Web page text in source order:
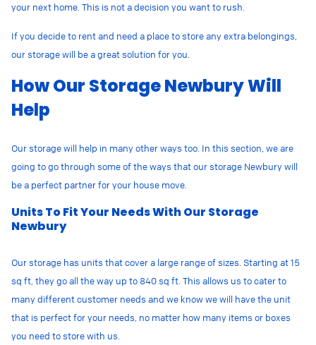
your next home. This is not a decision you want to rush.
If you decide to rent and need a place to store any extra belongings,
our storagewill be a great solution for you.
How Our Storage Newbury Will
Help
Our storage will help in many other ways too. In this section, we are
going to go through some of the ways that our storage Newbury will
be a perfect partner for your house move.
Units To Fit Your Needs With Our Storage
Newbury
Our storage has units that cover a large range of sizes. Starting at 15
sq ft, they go all the way up to 840 sq ft. This allows us to cater to
many different customer needs and we know we will have the unit
that is perfect for your needs, no matter how many items or boxes
you need to store with us.